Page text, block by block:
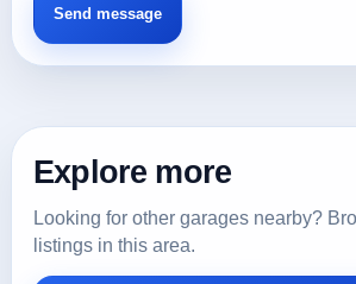
Explore more
Looking for other garages nearby?
listings in this area.